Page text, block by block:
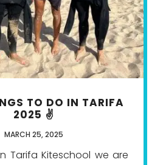
TO DO IN TARIFA
2025 ✌️
MARCH 25, 2025
Tarifa Kiteschool we are